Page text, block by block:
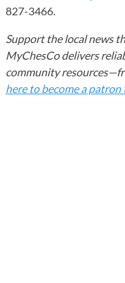
827-3466.
Support the local news
MyChesCo delivers
community
here to become a patron